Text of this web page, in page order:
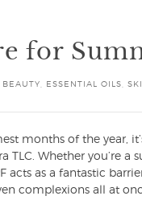
for
BEAUTY ESSENTIAL OILS
months of the year,
TLC. Whether you’re
acts as a fantastic
complexions all at